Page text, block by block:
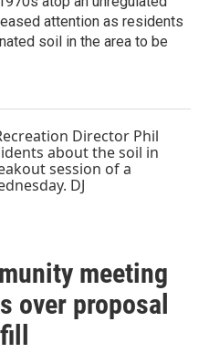
attention as residents
soil in the area to be
meeting
over proposal